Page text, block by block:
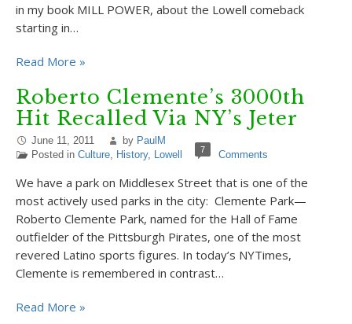
in my book MILL POWER, about the Lowell comeback
starting in…
Read More »
Roberto Clemente’s 3000th
Hit Recalled Via NY’s Jeter
June 11, 2011 by PaulM
Posted in Culture, History, Lowell 7 Comments
We have a park on Middlesex Street that is one of the
most actively used parks in the city: Clemente Park—
Roberto Clemente Park, named for the Hall of Fame
outfielder of the Pittsburgh Pirates, one of the most
revered Latino sports figures. In today’s NYTimes,
Clemente is remembered in contrast…
Read More »